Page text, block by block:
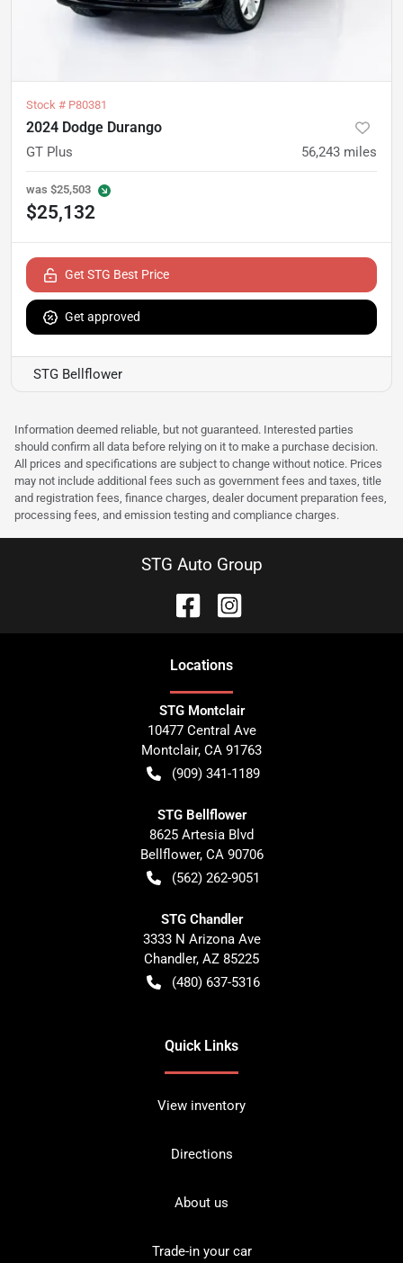
Stock # P80381
2024 Dodge Durango
GT Plus 56,243 miles
was $25,503
$25,132
Get STG Best Price
Get approved
STG Bellflower
Information deemed reliable, but not guaranteed. Interested parties
should confirm all data before relying on it to make a purchase decision.
All prices and specifications are subject to change without notice. Prices
may not include additional fees such as government fees and taxes, title
and registration fees, finance charges, dealer document preparation fees,
processing fees, and emission testing and compliance charges.
STG Auto Group
Locations
STG Montclair
10477 Central Ave
Montclair, CA 91763
(909) 341-1189
STG Bellflower
8625 Artesia Blvd
Bellflower, CA 90706
(562) 262-9051
STG Chandler
3333 N Arizona Ave
Chandler, AZ 85225
(480) 637-5316
Quick Links
View inventory
Directions
About us
Trade-in your car